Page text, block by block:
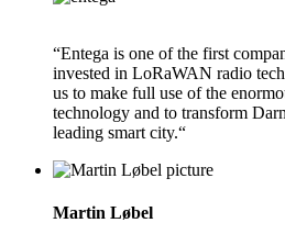
“Entega is one of the first
invested in LoRaWAN radio
us to make full use of the
technology and to transform
leading smart city.“
Martin Løbel